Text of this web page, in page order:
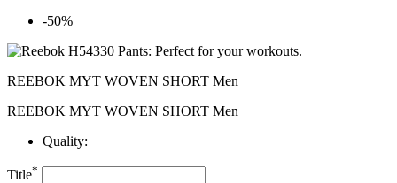
-50%
REEBOK MYT WOVEN SHORT Men
REEBOK MYT WOVEN SHORT Men
Quality:
Title*